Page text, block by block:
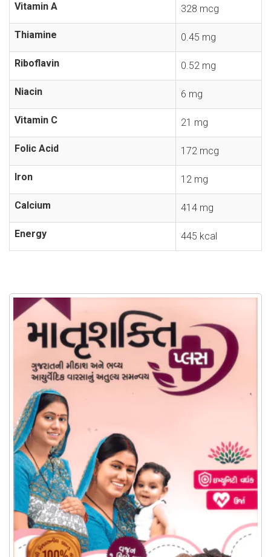
Vitamin A 328 mcg
Thiamine 0.45 mg
Riboflavin 0.52 mg
Niacin 6 mg
Vitamin C 21 mg
Folic Acid 172 mcg
Iron 12 mg
Calcium 414 mg
Energy 445 kcal